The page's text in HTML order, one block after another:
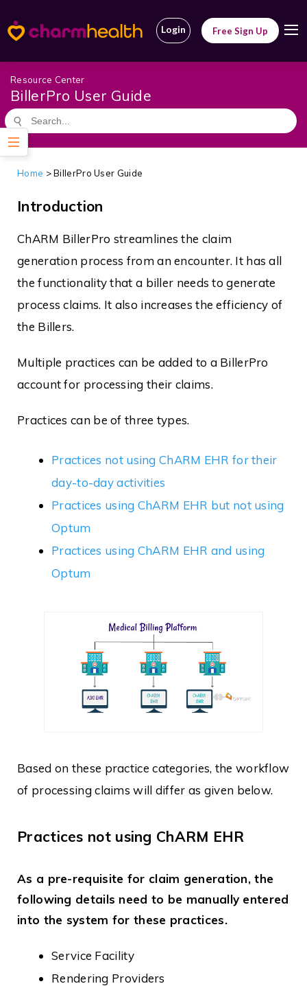
Login Free Sign Up
Resource Center
BillerPro User Guide
Home >BillerPro User Guide
Introduction
ChARM BillerPro streamlines the claim
generation process from an encounter. It has all
the functionality that a biller needs to generate
process claims. It also increases the efficiency of
the Billers.
Multiple practices can be added to a BillerPro
account for processing their claims.
Practices can be of three types.
Practices not using ChARM EHR for their
day-to-day activities
Practices using ChARM EHR but not using
Optum
Practices using ChARM EHR and using
Optum
Based on these practice categories, the workflow
of processing claims will differ as given below.
Practices not using ChARM EHR
As a pre-requisite for claim generation, the
following details need to be manually entered
into the system for these practices.
Service Facility
Rendering Providers